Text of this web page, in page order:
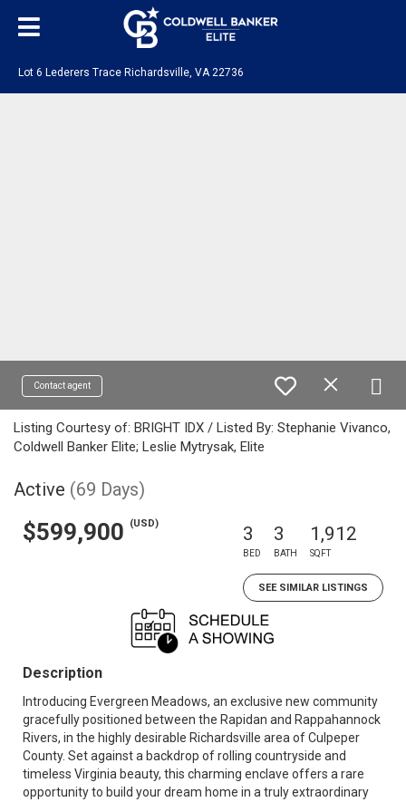
Lot 6 Lederers Trace Richardsville, VA 22736
Contact agent
Listing Courtesy of: BRIGHT IDX / Listed By: Stephanie Vivanco,
Coldwell Banker Elite; Leslie Mytrysak, Elite
Active (69 Days)
$599,900 (USD) 3
BED
3
BATH
1,912
SQFT
SEE SIMILAR LISTINGS
Description
Introducing Evergreen Meadows, an exclusive new community
gracefully positioned between the Rapidan and Rappahannock
Rivers, in the highly desirable Richardsville area of Culpeper
County. Set against a backdrop of rolling countryside and
timeless Virginia beauty, this charming enclave offers a rare
opportunity to build your dream home in a truly extraordinary